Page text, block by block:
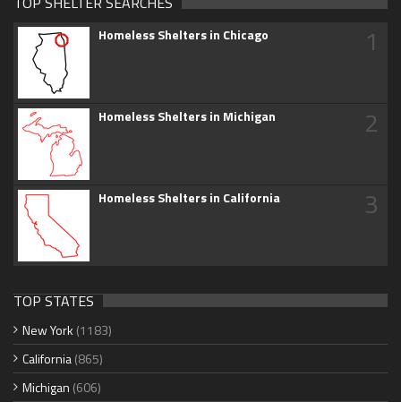
Homeless Shelters in Chicago 1
Homeless Shelters in Michigan 2
Homeless Shelters in California 3
TOP STATES
New York (1183)
California(865)
Michigan (606)